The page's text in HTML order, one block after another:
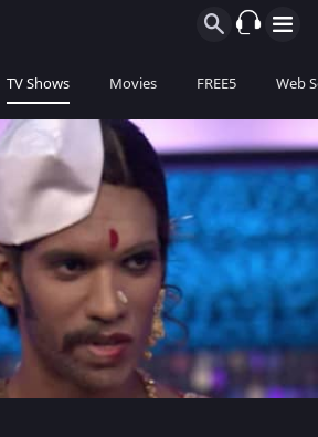
TV Shows Movies FREE5 Web